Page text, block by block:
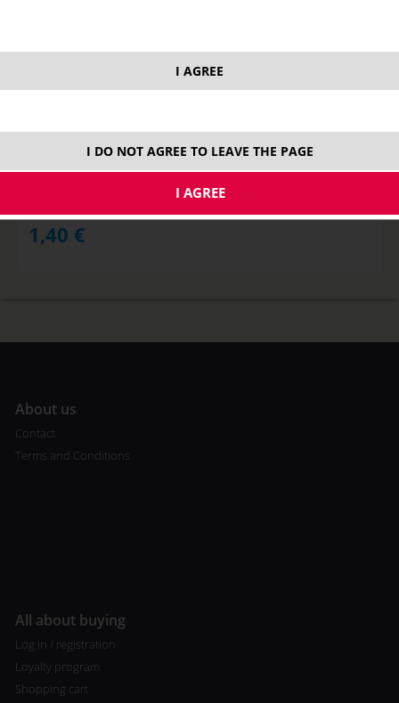
1,40 €
About us
Contact
Terms and Conditions
All about buying
Log in / registration
Loyalty program
Shopping cart
I AGREE
I DO NOT AGREE TO LEAVE THE PAGE